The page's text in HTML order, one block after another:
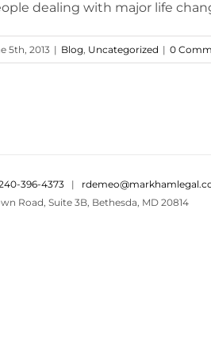
dealing with major life
5th, 2013 | Blog, Uncategorized | 0
396-4373 |
Road, Suite 3B, Bethesda, MD 20814